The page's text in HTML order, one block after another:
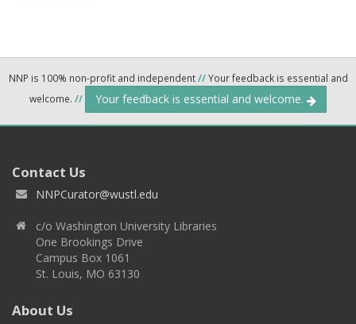
NNP is 100% non-profit and independent//Your feedback is essential and
welcome. // Your feedback is essential and welcome.
Contact Us
NNPCurator@wustl.edu
c/o Washington University Libraries
One Brookings Drive
Campus Box 1061
St. Louis, MO 63130
About Us